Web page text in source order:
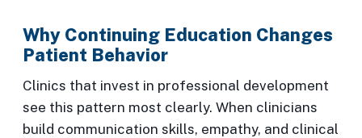
Why Continuing Education Changes
Patient Behavior
Clinics that invest in professional development
see this pattern most clearly. When clinicians
build communication skills, empathy, and clinical